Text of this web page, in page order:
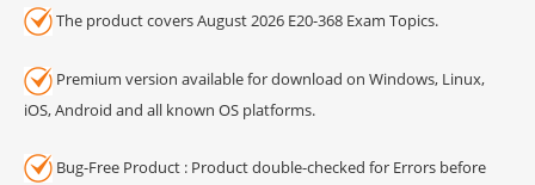
The product covers August 2026 E20-368 Exam Topics.
Premium version available for download on Windows, Linux,
iOS, Android and all known OS platforms.
Bug-Free Product : Product double-checked for Errors before